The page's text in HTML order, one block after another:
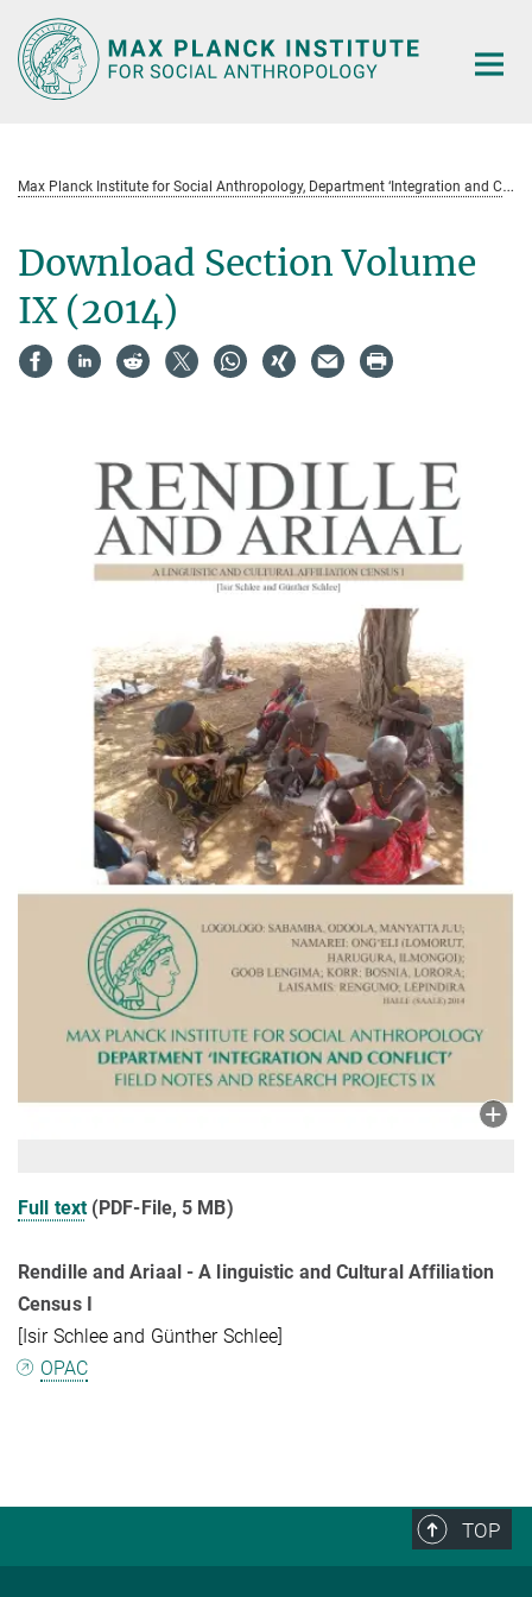
Main-
Content
M
ax Planck Institute for Social Anthropology, Department ‘Integration and Conflict’ Field Notes and Research Projects (Serie)
Download Section Volume
IX (2014)
Full text(PDF-File, 5 MB)
Rendille and Ariaal - A linguistic and Cultural Affiliation
Census I
[Isir Schlee and Günther Schlee]
OPAC
TOP